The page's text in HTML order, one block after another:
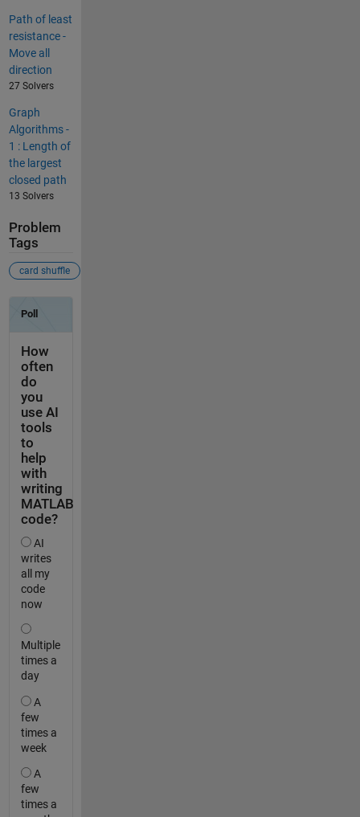
Path of least
resistance -
Move all
direction
27 Solvers
Graph
Algorithms -
1 : Length of
the largest
closed path
13 Solvers
Problem
Tags
card shuffle